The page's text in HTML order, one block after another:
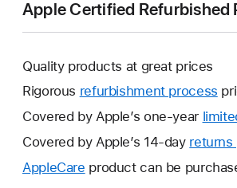
Apple Certified Refurbished
Quality products at great prices
Rigorous refurbishment process
Covered by Apple’s one-year
Covered by Apple’s 14-day returns
AppleCare This
product can be